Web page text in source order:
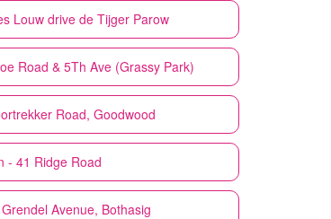
Louw drive de Tijger Parow
Road & 5Th Ave (Grassy Park)
Road, Goodwood
- 41 Ridge Road
Avenue, Bothasig